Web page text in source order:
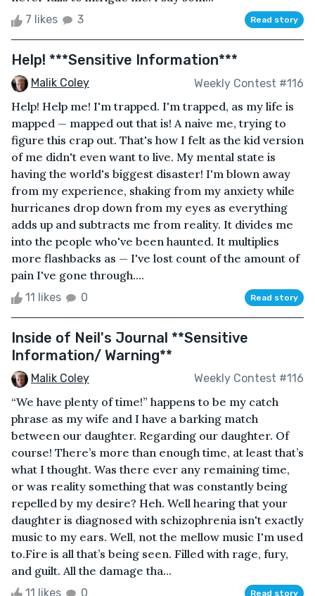
7 likes 3 Read story
Help! ***Sensitive Information***
Malik Coley Weekly Contest #116
Help! Help me! I'm trapped. I'm trapped, as my life is
mapped — mapped out that is! A naive me, trying to
figure this crap out. That's how I felt as the kid version
of me didn't even want to live. My mental state is
having the world's biggest disaster! I'm blown away
from my experience, shaking from my anxiety while
hurricanes drop down from my eyes as everything
adds up and subtracts me from reality. It divides me
into the people who've been haunted. It multiplies
more flashbacks as — I've lost count of the amount of
pain I've gone through....
11 likes 0 Read story
Inside of Neil's Journal **Sensitive
Information/ Warning**
Malik Coley Weekly Contest #116
“We have plenty of time!” happens to be my catch
phrase as my wife and I have a barking match
between our daughter. Regarding our daughter. Of
course! There’s more than enough time, at least that’s
what I thought. Was there ever any remaining time,
or was reality something that was constantly being
repelled by my desire? Heh. Well hearing that your
daughter is diagnosed with schizophrenia isn't exactly
music to my ears. Well, not the mellow music I'm used
to.Fire is all that’s being seen. Filled with rage, fury,
and guilt. All the damage tha...
11 likes 0 Read story